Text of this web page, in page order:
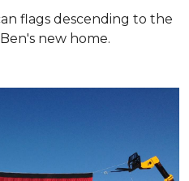
flags descending to the
new home.